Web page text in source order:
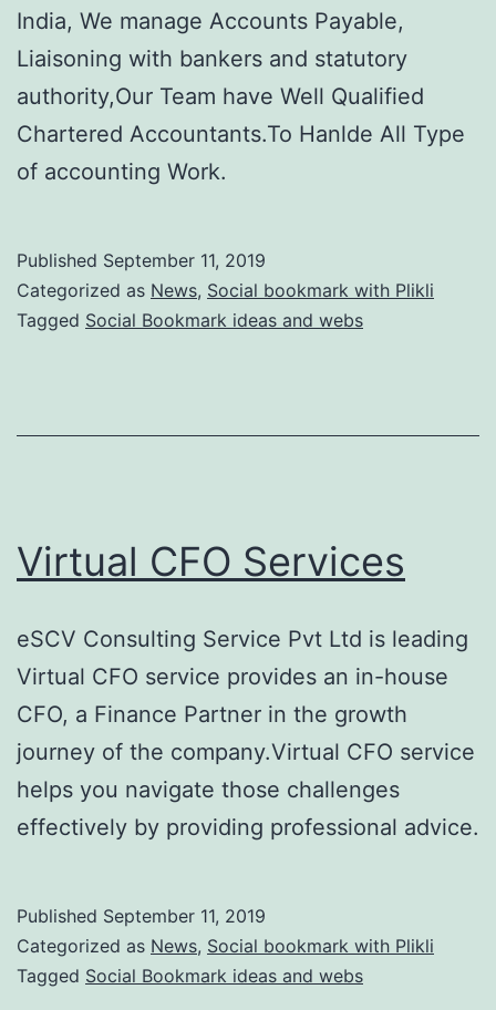
India, We manage Accounts Payable,
Liaisoning with bankers and statutory
authority,Our Team have Well Qualified
Chartered Accountants.To Hanlde All Type
of accounting Work.
Published September 11, 2019
Categorized as News, Social bookmark with Plikli
Tagged Social Bookmark ideas and webs
Virtual CFO Services
eSCV Consulting Service Pvt Ltd is leading
Virtual CFO service provides an in-house
CFO, a Finance Partner in the growth
journey of the company.Virtual CFO service
helps you navigate those challenges
effectively by providing professional advice.
Published September 11, 2019
Categorized as News, Social bookmark with Plikli
Tagged Social Bookmark ideas and webs